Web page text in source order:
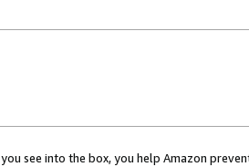
see into the box, you help Amazon